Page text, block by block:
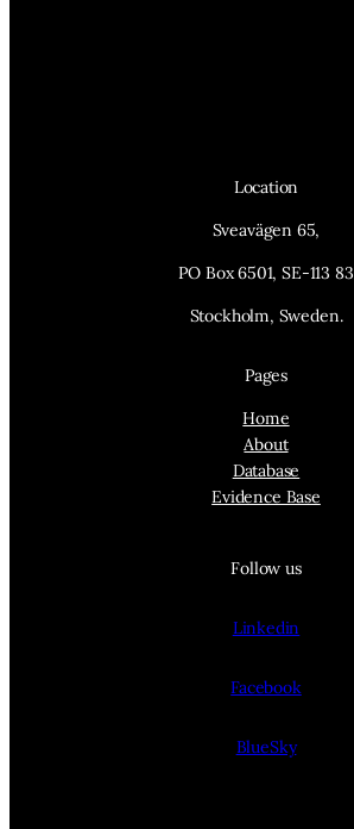
Location
Sveavägen 65,
PO Box 6501, SE-113 83
Stockholm, Sweden.
Pages
Home
About
Database
Evidence Base
Follow us
Linkedin
Facebook
BlueSky